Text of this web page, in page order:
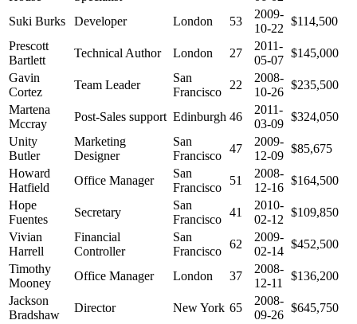
Suki Burks
Developer London 53
2009-
10-22
$114,500
Prescott
Bartlett
Technical Author London 27
2011-
05-07
$145,000
Gavin
Cortez
Team Leader
San
Francisco
22
2008-
10-26
$235,500
Martena
Mccray
Post-Sales support Edinburgh 46
2011-
03-09
$324,050
Unity
Butler
Marketing
Designer
San
Francisco
47
2009-
12-09
$85,675
Howard
Hatfield
Office Manager
San
Francisco
51
2008-
12-16
$164,500
Hope
Fuentes
Secretary
San
Francisco
41
2010-
02-12
$109,850
Vivian
Harrell
Financial
Controller
San
Francisco
62
2009-
02-14
$452,500
Timothy
Mooney
Office Manager London 37
2008-
12-11
$136,200
Jackson
Bradshaw
Director New York 65
2008-
09-26
$645,750